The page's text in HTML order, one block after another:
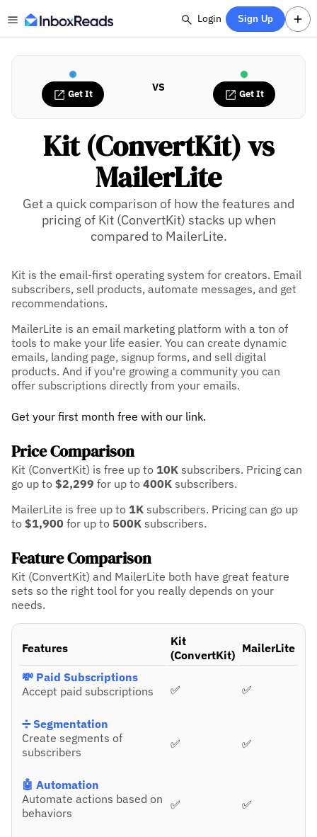
Login Sign Up
Get It VS Get It
Kit (ConvertKit) vs
MailerLite
Get a quick comparison of how the features and
pricing of Kit (ConvertKit) stacks up when
compared to MailerLite.
Kit is the email-first operating system for creators. Email
subscribers, sell products, automate messages, and get
recommendations.
MailerLite is an email marketing platform with a ton of
tools to make your life easier. You can create dynamic
emails, landing page, signup forms, and sell digital
products. And if you're growing a community you can
offer subscriptions directly from your emails.
Get your first month free with our link.
Price Comparison
Kit (ConvertKit) is free up to 10K subscribers. Pricing can
go up to $2,299 for up to 400K subscribers.
MailerLite is free up to 1K subscribers. Pricing can go up
to $1,900 for up to 500K subscribers.
Feature Comparison
Kit (ConvertKit) and MailerLite both have great feature
sets so the right tool for you really depends on your
needs.
Features
Kit
(ConvertKit) MailerLite
💸 Paid Subscriptions
Accept paid subscriptions
✅ ✅
➗ Segmentation
Create segments of
subscribers
✅ ✅
🤖 Automation
Automate actions based on
behaviors
✅ ✅